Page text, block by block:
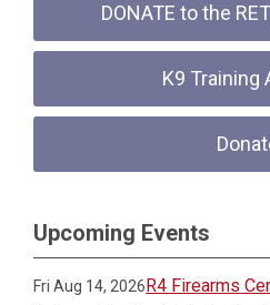
DONATE to the
K9 Training
Upcoming Events
Fri Aug 14, 2026R4 Firearms